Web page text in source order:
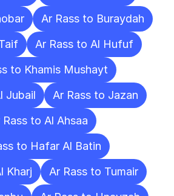
Ar Rass to Buraydah
Ar Rass to Al Hufuf
to Khamis Mushayt
Jubail
Ar Rass to Jazan
Rass to Al Ahsaa
to Hafar Al Batin
Kharj
Ar Rass to Tumair